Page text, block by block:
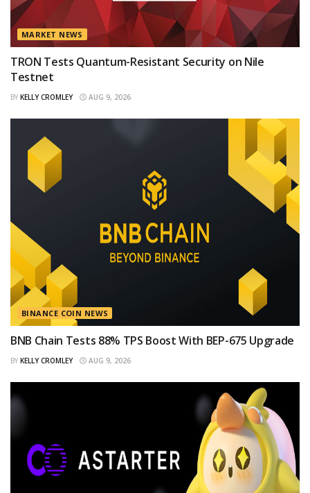
MARKET NEWS
TRON Tests Quantum-Resistant Security on Nile
Testnet
BY KELLY CROMLEY AUG 9, 2026
BINANCE COIN NEWS
BNB Chain Tests 88% TPS Boost With BEP-675 Upgrade
BY KELLY CROMLEY AUG 9, 2026